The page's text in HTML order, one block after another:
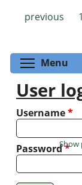
Pages
previous
1
Menu
User
Username*
Password*
Show